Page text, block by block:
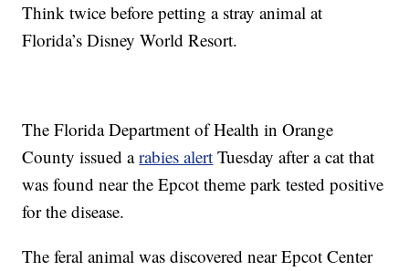
Think twice before petting a stray animal at
Florida’s Disney World Resort.
The Florida Department of Health in Orange
County issued arabies alert Tuesday after a cat that
was found near the Epcot theme park tested positive
for the disease.
The feral animal was discovered near Epcot Center